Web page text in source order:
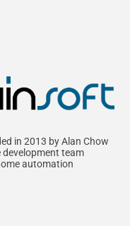
in 2013 by Alan Chow
development team
automation